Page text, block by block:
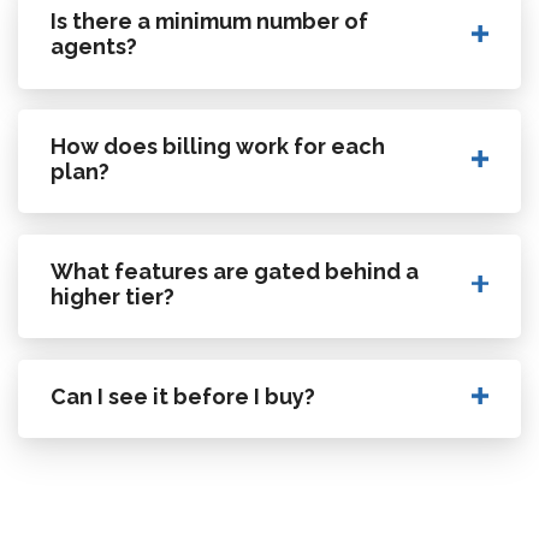
Is there a minimum number of
agents?
How does billing work for each
plan?
What features are gated behind a
higher tier?
Can I see it before I buy?